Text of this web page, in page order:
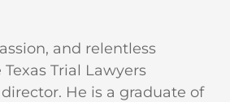
and relentless
Trial Lawyers
He is a graduate of